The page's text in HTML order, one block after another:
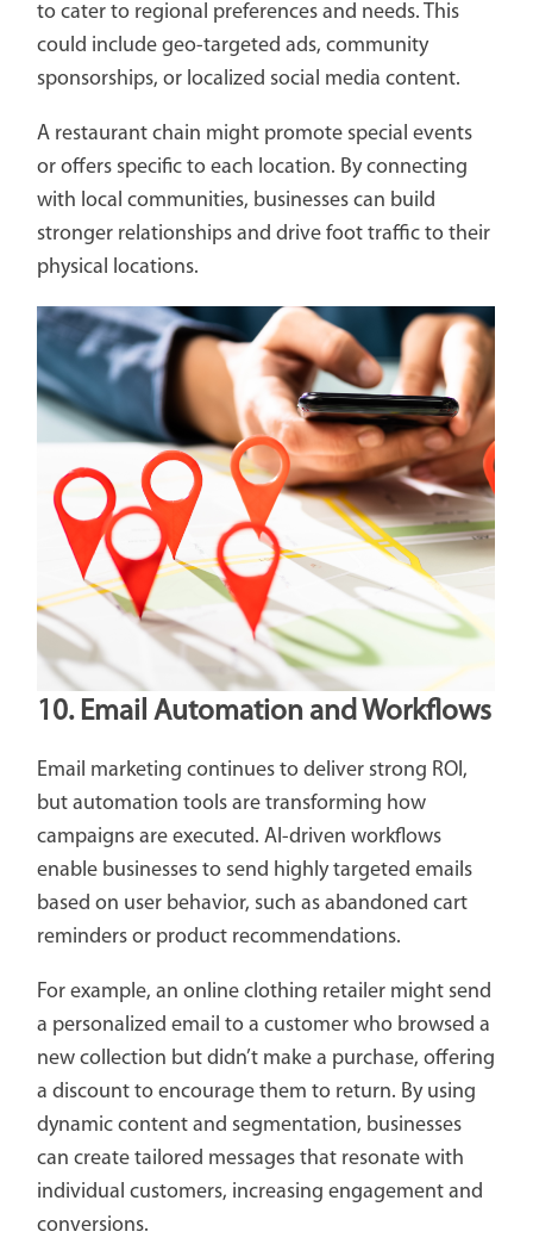
to cater to regional preferences and needs. This
could include geo-targeted ads, community
sponsorships, or localized social media content.
A restaurant chain might promote special events
or offers specific to each location. By connecting
with local communities, businesses can build
stronger relationships and drive foot traffic to their
physical locations.
10. Email Automation and Workflows
Email marketing continues to deliver strong ROI,
but automation tools are transforming how
campaigns are executed. AI-driven workflows
enable businesses to send highly targeted emails
based on user behavior, such as abandoned cart
reminders or product recommendations.
For example, an online clothing retailer might send
a personalized email to a customer who browsed a
new collection but didn’t make a purchase, offering
a discount to encourage them to return. By using
dynamic content and segmentation, businesses
can create tailored messages that resonate with
individual customers, increasing engagement and
conversions.